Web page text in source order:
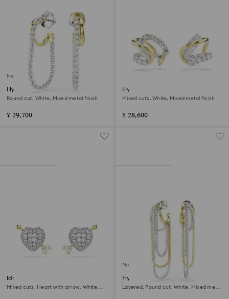
New
Hyperbola earrings
Round cut, White, Mixed metal finish
¥ 29,700
Hyperbola ear cuffs
Mixed cuts, White, Mixed metal finish
¥ 28,600
Idyllia stud earrings
Mixed cuts, Heart with arrow, White,
New
Hyperbola earrings
Layered, Round cut, White, Mixed metal